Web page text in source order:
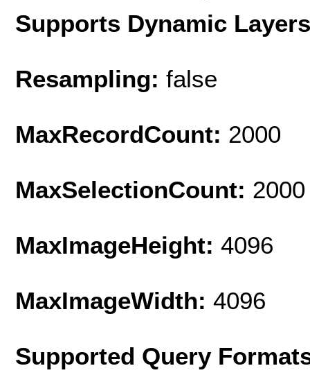
Supports Dynamic
Resampling: false
MaxRecordCount: 2000
MaxSelectionCount: 2000
MaxImageHeight: 4096
MaxImageWidth: 4096
Supported Query